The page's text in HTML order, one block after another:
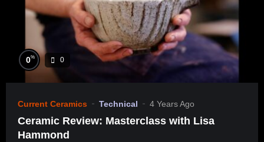
0% 0
Current Ceramics Technical 4 Years Ago
Ceramic Review: Masterclass with Lisa
Hammond